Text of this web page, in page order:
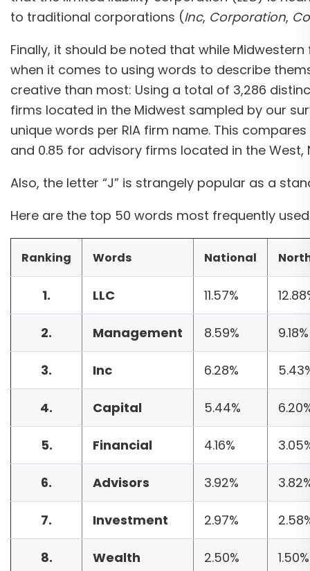
to traditional corporations (Inc, Corporation,
Finally, it should be noted that while
when it comes to using words to describe
creative than most: Using a total of 3,286
firms located in the Midwest sampled by our
unique words per RIA firm name. This
and 0.85 for advisory firms located in the West,
Also, the letter “J” is strangely popular as a
Here are the top 50 words most frequently
Ranking Words National
1. LLC 11.57%
2. Management 8.59% 9.18%
3. Inc 6.28%
4. Capital 5.44%
5. Financial 4.16%
6. Advisors 3.92%
7. Investment 2.97%
8. Wealth 2.50% 1.50%